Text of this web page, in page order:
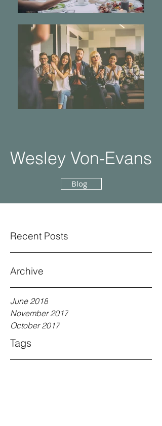
Archive
Tags
Recent Posts
June 2018
November 2017
October 2017
Wesley Von-Evans
Blog